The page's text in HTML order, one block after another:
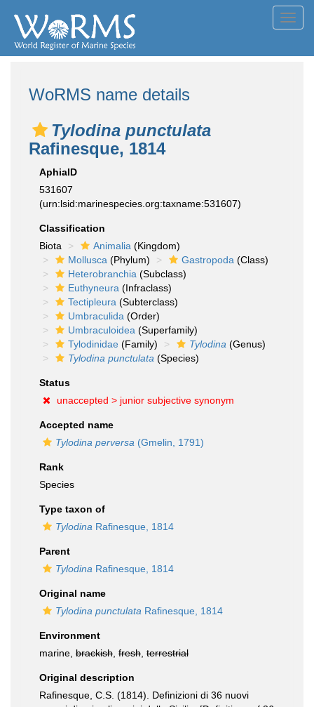
WoRMS name details
Tylodina punctulata
Rafinesque, 1814
AphiaID
531607
(urn:lsid:marinespecies.org:taxname:531607)
Classification
Biota
Animalia (Kingdom)
Mollusca (Phylum) Gastropoda (Class)
Heterobranchia (Subclass)
Euthyneura (Infraclass)
Tectipleura (Subterclass)
Umbraculida (Order)
Umbraculoidea (Superfamily)
Tylodinidae (Family) Tylodina (Genus)
Tylodina punctulata (Species)
Status
unaccepted > junior subjective synonym
Accepted name
Tylodina perversa (Gmelin, 1791)
Rank
Species
Type taxon of
Tylodina Rafinesque, 1814
Parent
Tylodina Rafinesque, 1814
Original name
Tylodina punctulata Rafinesque, 1814
Environment
marine, brackish fresh terrestrial
Original description
Rafinesque, C.S. (1814). Definizioni di 36 nuovi